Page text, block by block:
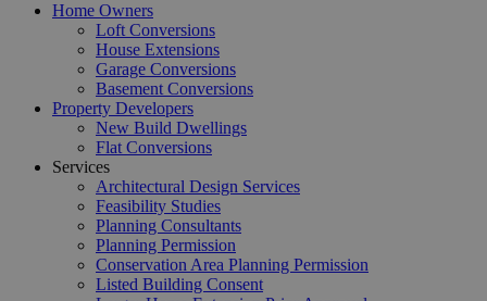
Home Owners
Loft Conversions
House Extensions
Garage Conversions
Basement Conversions
Property Developers
New Build Dwellings
Flat Conversions
Services
Architectural Design Services
Feasibility Studies
Planning Consultants
Planning Permission
Conservation Area Planning Permission
Listed Building Consent